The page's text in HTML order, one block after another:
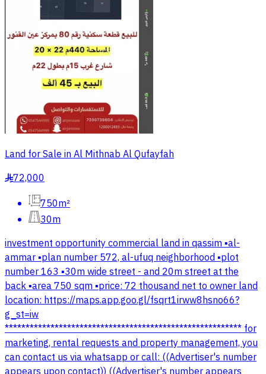
Land for Sale in Al Mithnab Al Qufayfah
§72,000
750m²
30m
investment opportunity commercial land in qassim ▪️al-
ammar ▪️plan number 572, al-ufuq neighborhood ▪️plot
number 163 ▪️30m wide street - and 20m street at the
back ▪️area 750 sqm ▪️price: 72 thousand net to owner land
location: https://maps.app.goo.gl/fsqrt1irww8hsno66?
g_st=iw
********************************************************* for
marketing, rental requests and property management, you
can contact us via whatsapp or call: ((Advertiser's number